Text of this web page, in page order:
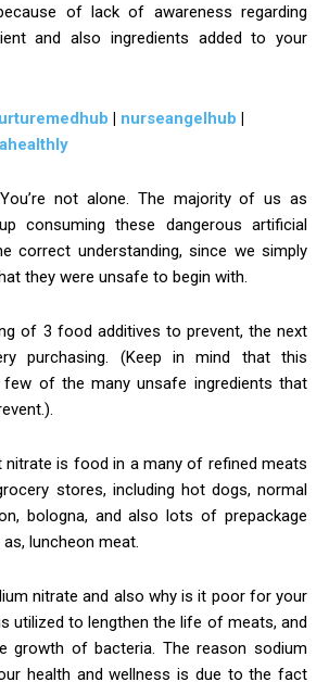
of lack of awareness regarding
and also ingredients added to your
| nurseangelhub |
not alone. The majority of us as
consuming these dangerous artificial
correct understanding, since we simply
they were unsafe to begin with.
of 3 food additives to prevent, the next
purchasing. (Keep in mind that this
of the many unsafe ingredients that
nitrate is food in a many of refined meats
stores, including hot dogs, normal
bologna, and also lots of prepackage
luncheon meat.
nitrate and also why is it poor for your
utilized to lengthen the life of meats, and
growth of bacteria. The reason sodium
health and wellness is due to the fact